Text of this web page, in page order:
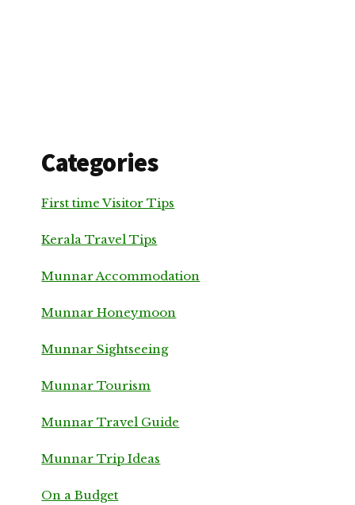
Categories
First time Visitor Tips
Kerala Travel Tips
Munnar Accommodation
Munnar Honeymoon
Munnar Sightseeing
Munnar Tourism
Munnar Travel Guide
Munnar Trip Ideas
On a Budget